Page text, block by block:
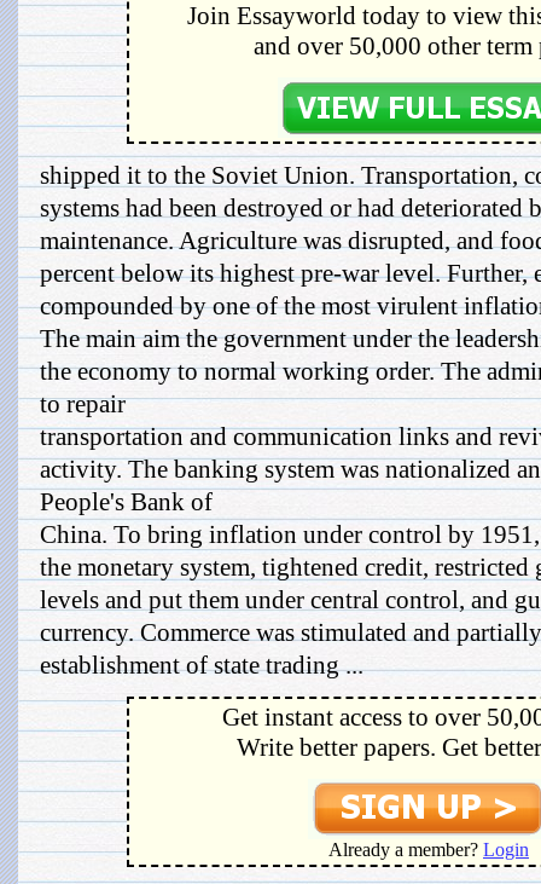
Join Essayworld today to view
and over 50,000 other term
shipped it to the Soviet Union. Transportation,
systems had been destroyed or had deteriorated
maintenance. Agriculture was disrupted, and
percent below its highest pre-war level. Further,
compounded by one of the most virulent
The main aim the government under the
the economy to normal working order. The
to repair
transportation and communication links and
activity. The banking system was nationalized
People's Bank of
China. To bring inflation under control by
the monetary system, tightened credit, restricted
levels and put them under central control, and
currency. Commerce was stimulated and
establishment of state trading ...
Get instant access to over
Write better papers. Get
Already a member? Login